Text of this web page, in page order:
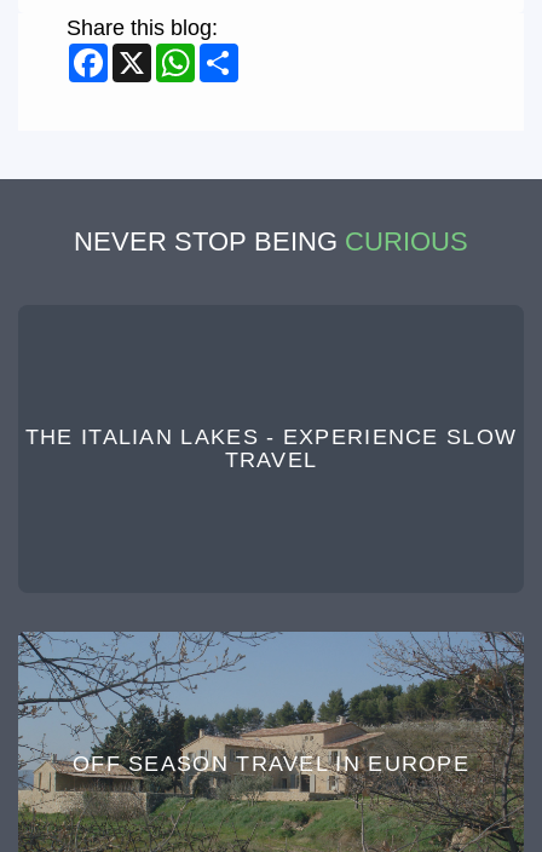
Share this blog:
Facebook
X WhatsApp
NEVER STOP BEING CURIOUS
THE ITALIAN LAKES - EXPERIENCE SLOW
TRAVEL
OFF SEASON TRAVEL IN EUROPE